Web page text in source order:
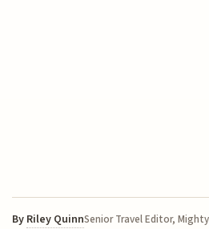
By Riley QuinnSenior Travel Editor,